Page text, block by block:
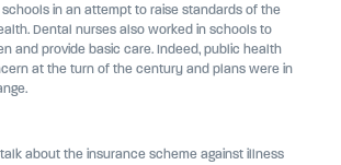
in an attempt to raise standards of the
Dental nurses also worked in schools to
and provide basic care. Indeed, public health
at the turn of the century and plans were in
about the insurance scheme against illness